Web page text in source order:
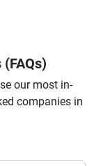
our most in-
companies in